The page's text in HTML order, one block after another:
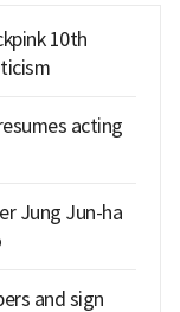
10th
acting
Jung Jun-ha
and sign